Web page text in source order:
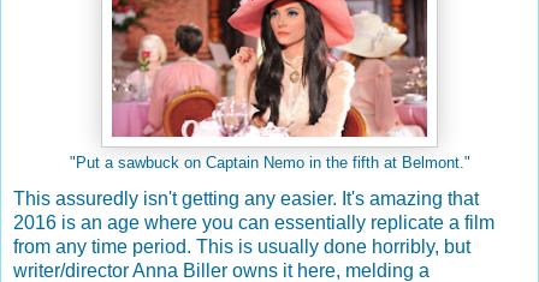
"Put a sawbuck on Captain Nemo in the fifth at Belmont."
This assuredly isn't getting any easier. It's amazing that
2016 is an age where you can essentially replicate a film
from any time period. This is usually done horribly, but
writer/director Anna Biller owns it here, melding a